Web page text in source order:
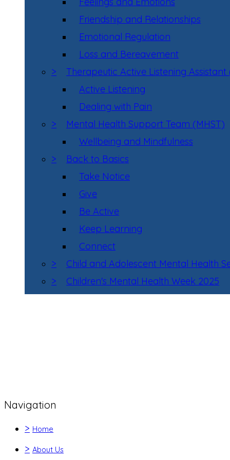
Friendship and Relationships
Emotional Regulation
Loss and Bereavement
>
Therapeutic Active Listening Assistant
Active Listening
Dealing with Pain
>
Mental Health Support Team (MHST)
Wellbeing and Mindfulness
>
Back to Basics
Take Notice
Give
Be Active
Keep Learning
Connect
>
Child and Adolescent Mental Health
>
Children's Mental Health Week 2025
Navigation
> Home
> About Us